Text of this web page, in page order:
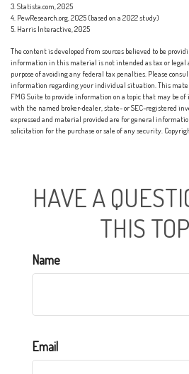
3. Statista.com, 2025
4. PewResearch.org, 2025 (based on a 2022 study)
5. Harris Interactive, 2025
The content is developed from sources believed to be
information in this material is not intended as tax or legal
purpose of avoiding any federal tax penalties. Please
information regarding your individual situation. This
FMG Suite to provide information on a topic that may be
with the named broker-dealer, state- or SEC-registered
expressed and material provided are for general
solicitation for the purchase or sale of any security.
HAVE A
THIS
Name
Email